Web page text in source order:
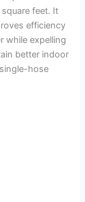
feet. It
efficiency
while expelling
better indoor
hose